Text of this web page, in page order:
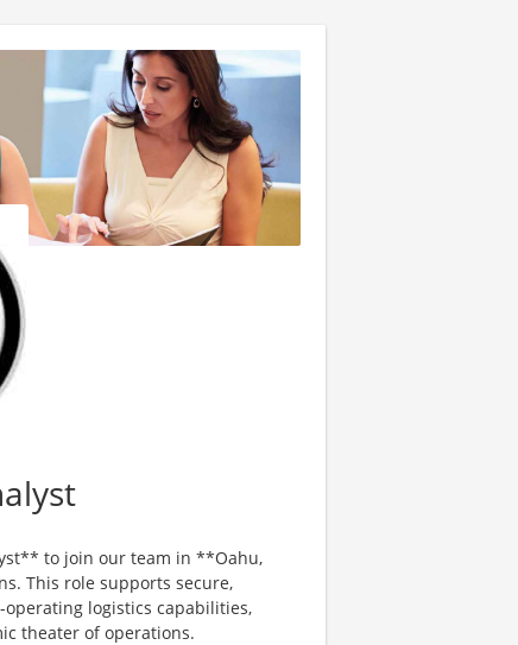
to join our team in **Oahu,
This role supports secure,
logistics capabilities,
theater of operations.